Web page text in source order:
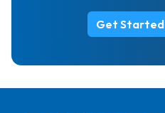
Get Started